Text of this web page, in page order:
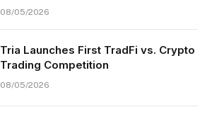
08/05/2026
Tria Launches First TradFi vs. Crypto
Trading Competition
08/05/2026